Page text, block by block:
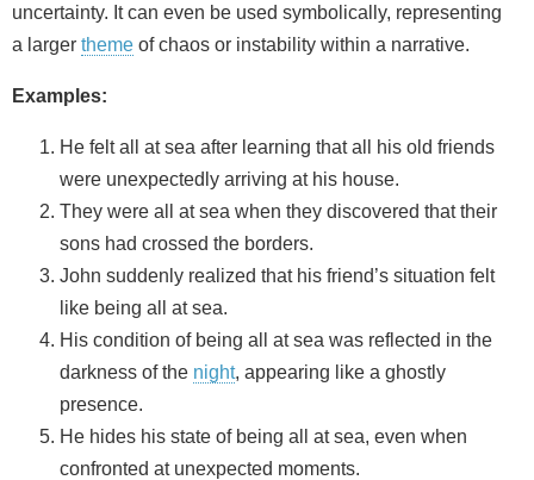
uncertainty. It can even be used symbolically, representing
a larger theme of chaos or instability within a narrative.
Examples:
He felt all at sea after learning that all his old friends
were unexpectedly arriving at his house.
They were all at sea when they discovered that their
sons had crossed the borders.
John suddenly realized that his friend’s situation felt
like being all at sea.
His condition of being all at sea was reflected in the
darkness of the night, appearing like a ghostly
presence.
He hides his state of being all at sea, even when
confronted at unexpected moments.